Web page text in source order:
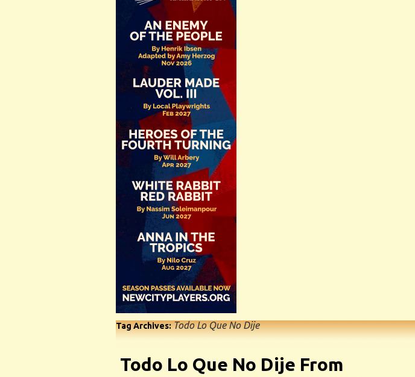
Tag Archives:Todo Lo Que No Dije
Todo Lo Que No Dije From